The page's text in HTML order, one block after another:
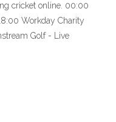
cricket online. 00:00
Workday Charity
Golf - Live